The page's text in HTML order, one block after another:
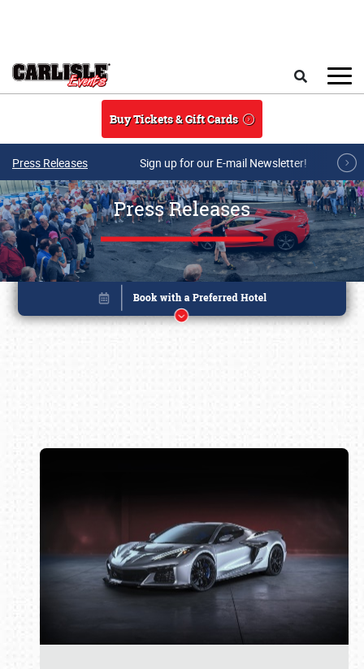
Buy Tickets & Gift Cards
Press Releases Sign up for our E-mail Newsletter!
Press Releases
Book online or call (800) 216-1876